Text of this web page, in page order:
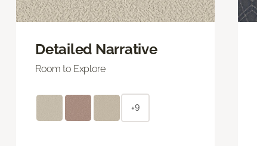
Detailed Narrative
Room to Explore
+9